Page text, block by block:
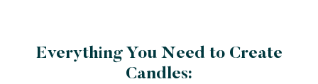
Everything You Need to Create
Candles: